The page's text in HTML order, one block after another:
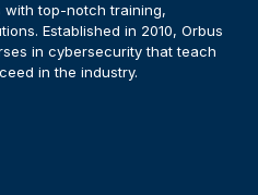
with top-notch training,
Established in 2010, Orbus
in cybersecurity​ that teach
in the industry.